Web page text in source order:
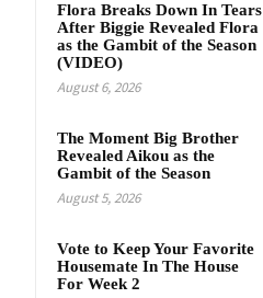
Flora Breaks Down In Tears
After Biggie Revealed Flora
as the Gambit of the Season
(VIDEO)
August 6, 2026
The Moment Big Brother
Revealed Aikou as the
Gambit of the Season
August 5, 2026
Vote to Keep Your Favorite
Housemate In The House
For Week 2